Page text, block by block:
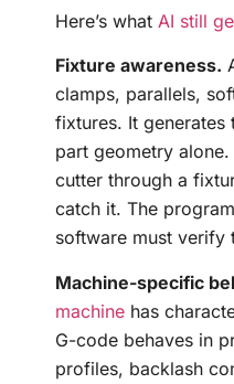
Here’s what AI still
Fixture awareness.
clamps, parallels,
fixtures. It generates
part geometry
cutter through a
catch it. The
software must verify
Machine-specific
machine has
G-code behaves in
profiles, backlash